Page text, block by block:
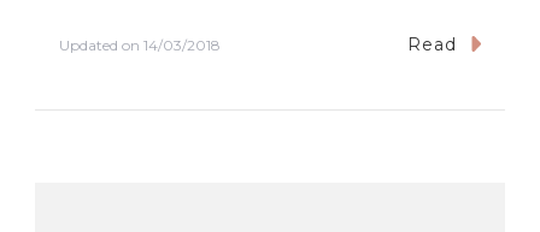
i
Updated on 14/03/2018 Read